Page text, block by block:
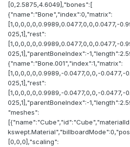
[0,2.5875,4.6049],"bones":[
{"name":"Bone","index":0,"matrix":
[1,0,0,0,0,0.9989,0.0477,0,0,0.0477,-
025,1],"rest":
[1,0,0,0,0,0.9989,0.0477,0,0,0.0477,-
025,1],"parentBoneIndex":-
{"name":"Bone.001","index":1,"matrix":
[1,0,0,0,0,0.9989,-0.0477,0,0,-0.0477,-
025,1],"rest":
[1,0,0,0,0,0.9989,-0.0477,0,0,-0.0477,-
025,1],"parentBoneIndex":-
"meshes":
[0,0,0],"scaling":